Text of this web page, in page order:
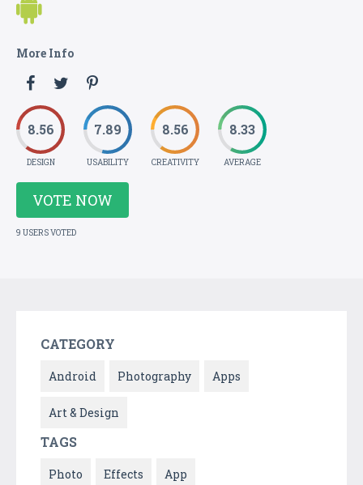
More Info
8.56
DESIGN
7.89
USABILITY
8.56
CREATIVITY
8.33
AVERAGE
VOTE NOW
9 USERS VOTED
CATEGORY
Android Photography Apps
Art & Design
TAGS
Photo Effects App